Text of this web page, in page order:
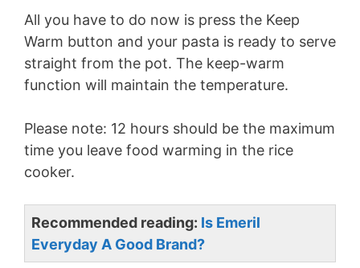
All you have to do now is press the Keep
Warm button and your pasta is ready to serve
straight from the pot. The keep-warm
function will maintain the temperature.
Please note: 12 hours should be the maximum
time you leave food warming in the rice
cooker.
Recommended reading: Is Emeril
Everyday A Good Brand?